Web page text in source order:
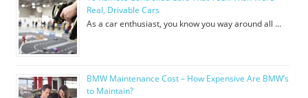
Real, Drivable Cars
As a car enthusiast, you know you way around all …
BMW Maintenance Cost – How Expensive Are BMW’s
to Maintain?